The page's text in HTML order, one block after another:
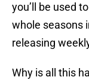
you’ll be used
whole seasons
releasing
Why is all this